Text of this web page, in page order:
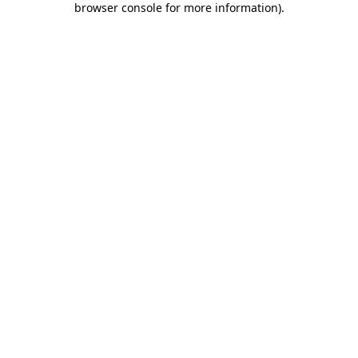
browser console for more information).